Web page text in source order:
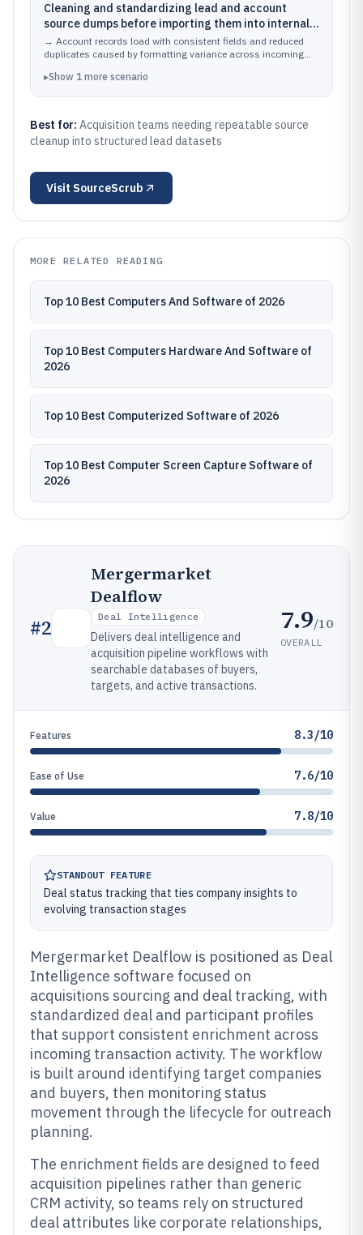
Cleaning and standardizing lead and account
source dumps before importing them into internal
CRM and enrichment pipelines
→ Account records load with consistent fields and reduced
duplicates caused by formatting variance across incoming
▸Show 1 more scenario
Best for: Acquisition teams needing repeatable source
cleanup into structured lead datasets
Visit SourceScrub
MORE RELATED READING
Top 10 Best Computers And Software of 2026
Top 10 Best Computers Hardware And Software of
2026
Top 10 Best Computerized Software of 2026
Top 10 Best Computer Screen Capture Software of
2026
#2
Mergermarket
Dealflow
Deal Intelligence
Delivers deal intelligence and
acquisition pipeline workflows with
searchable databases of buyers,
targets, and active transactions.
7.9/10
OVERALL
Features 8.3/10
Ease of Use 7.6/10
Value 7.8/10
STANDOUT FEATURE
Deal status tracking that ties company insights to
evolving transaction stages
Mergermarket Dealflow is positioned as Deal
Intelligence software focused on
acquisitions sourcing and deal tracking, with
standardized deal and participant profiles
that support consistent enrichment across
incoming transaction activity. The workflow
is built around identifying target companies
and buyers, then monitoring status
movement through the lifecycle for outreach
planning.
The enrichment fields are designed to feed
acquisition pipelines rather than generic
CRM activity, so teams rely on structured
deal attributes like corporate relationships,